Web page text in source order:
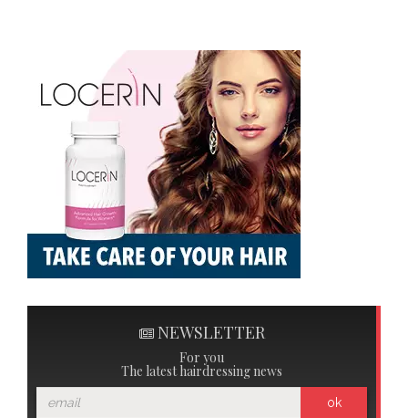
NEWSLETTER
For you
The latest hairdressing news
ok